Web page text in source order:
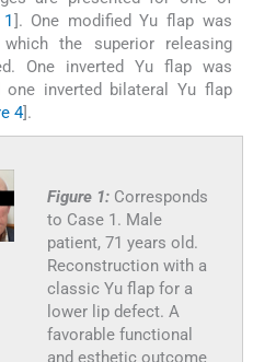
]. One modified Yu flap was
the superior releasing
One inverted Yu flap was
one inverted bilateral Yu flap
4].
Figure 1: Corresponds
to Case 1. Male
patient, 71 years old.
Reconstruction with a
classic Yu flap for a
lower lip defect. A
favorable functional
and esthetic outcome